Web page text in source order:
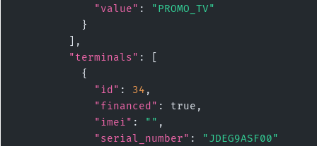
"value" :
"PROMO_TV"
          }
        ],
"terminals" : [
          {
"id" : 34 ,
"financed" : true,
"imei" : "" ,
"serial_number" :
"JDEG9ASF00"